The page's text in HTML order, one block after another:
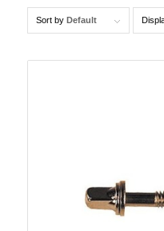
Sort by Default